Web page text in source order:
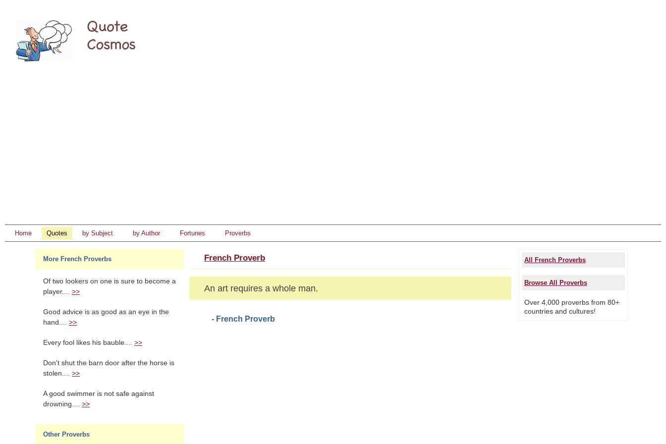
Home Quotes by Subject by Author Fortunes Proverbs
More French Proverbs
Of two lookers on one is sure to become a
player.... >>
Good advice is as good as an eye in the
hand.... >>
Every fool likes his bauble.... >>
Don't shut the barn door after the horse is
stolen.... >>
A good swimmer is not safe against
drowning.... >>
Other Proverbs
French Proverb
An art requires a whole man.
- French Proverb
All French Proverbs
Browse All Proverbs
Over 4,000 proverbs from 80+
countries and cultures!